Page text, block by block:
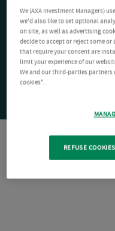
We (AXA Investment Managers)
we'd also like to set optional
on site, as well as advertising
decide to accept or reject some
that require your consent are
limit your experience of our
We and our third-parties
cookies".
REFUSE COOKIES